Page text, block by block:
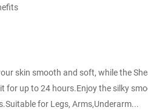
skin smooth and soft, while the
for up to 24 hours.Enjoy the silky
for Legs, Arms,Underarm...